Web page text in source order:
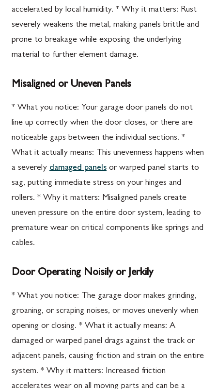
accelerated by local humidity. * Why it matters: Rust
severely weakens the metal, making panels brittle and
prone to breakage while exposing the underlying
material to further element damage.
Misaligned or Uneven Panels
* What you notice: Your garage door panels do not
line up correctly when the door closes, or there are
noticeable gaps between the individual sections. *
What it actually means: This unevenness happens when
a severely damaged panels or warped panel starts to
sag, putting immediate stress on your hinges and
rollers. * Why it matters: Misaligned panels create
uneven pressure on the entire door system, leading to
premature wear on critical components like springs and
cables.
Door Operating Noisily or Jerkily
* What you notice: The garage door makes grinding,
groaning, or scraping noises, or moves unevenly when
opening or closing. * What it actually means: A
damaged or warped panel drags against the track or
adjacent panels, causing friction and strain on the entire
system. * Why it matters: Increased friction
accelerates wear on all moving parts and can be a